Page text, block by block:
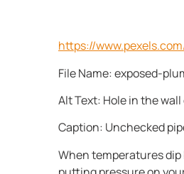
https://
File Name: exposed-
Alt Text: Hole in the
Caption: Unchecked
When temperatures dip